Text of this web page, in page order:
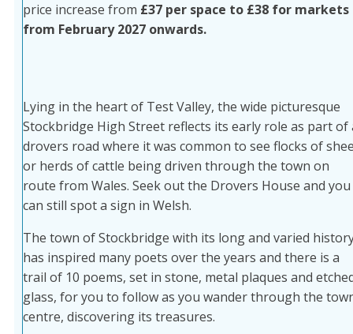
price increase from £37 per space to £38 for markets
from February 2027 onwards.
Lying in the heart of Test Valley, the wide picturesque
Stockbridge High Street reflects its early role as part of
drovers road where it was common to see flocks of
or herds of cattle being driven through the town on
route from Wales. Seek out the Drovers House and you
can still spot a sign in Welsh.
The town of Stockbridge with its long and varied
has inspired many poets over the years and there is a
trail of 10 poems, set in stone, metal plaques and
glass, for you to follow as you wander through the
centre, discovering its treasures.